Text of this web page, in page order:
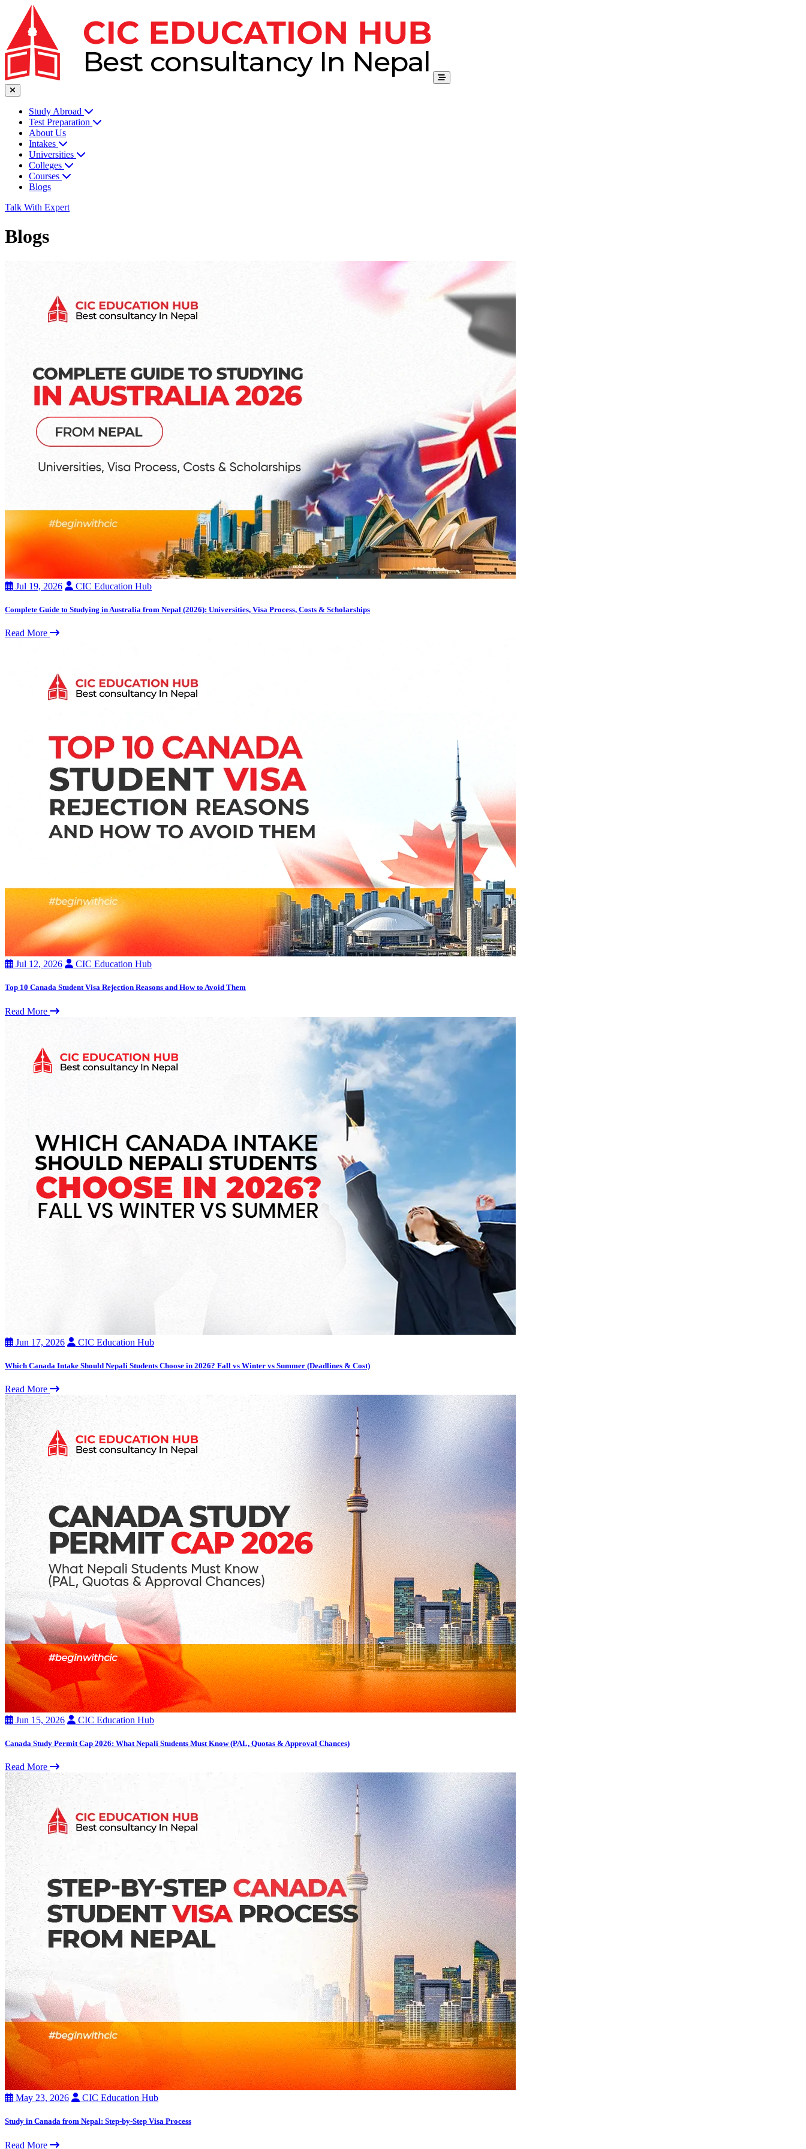
Study Abroad
Test Preparation
About Us
Intakes
Universities
Colleges
Courses
Blogs
Talk With Expert
Blogs
Jul 19, 2026 CIC Education Hub
Complete Guide to Studying in Australia from Nepal (2026): Universities, Visa Process, Costs & Scholarships
Read More
Jul 12, 2026 CIC Education Hub
Top 10 Canada Student Visa Rejection Reasons and How to Avoid Them
Read More
Jun 17, 2026 CIC Education Hub
Which Canada Intake Should Nepali Students Choose in 2026? Fall vs Winter vs Summer (Deadlines & Cost)
Read More
Jun 15, 2026 CIC Education Hub
Canada Study Permit Cap 2026: What Nepali Students Must Know (PAL, Quotas & Approval Chances)
Read More
May 23, 2026 CIC Education Hub
Study in Canada from Nepal: Step-by-Step Visa Process
Read More